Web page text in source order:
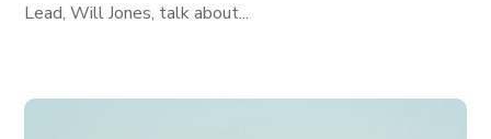
Lead, Will Jones, talk about...